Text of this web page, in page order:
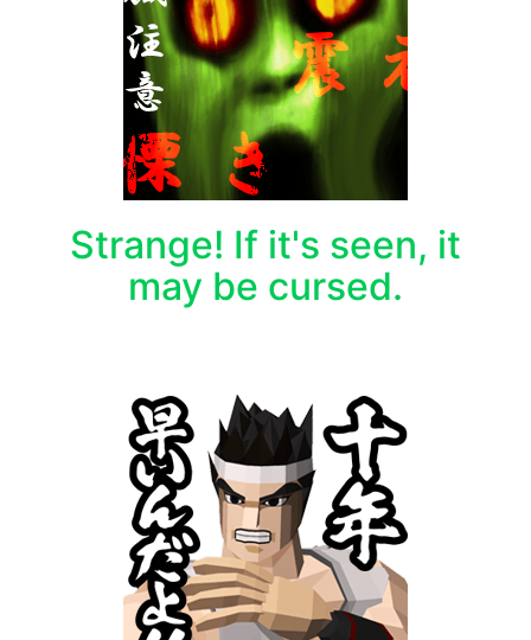
Strange! If it's seen, it
may be cursed.